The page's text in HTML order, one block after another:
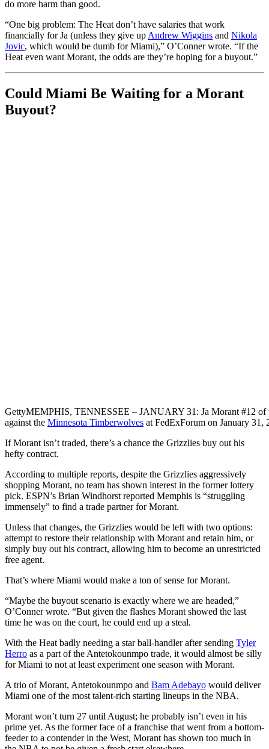
do more harm than good.
“One big problem: The Heat don’t have salaries that work
financially for Ja (unless they give up Andrew Wiggins and Nikola
Jovic, which would be dumb for Miami),” O’Conner wrote. “If the
Heat even want Morant, the odds are they’re hoping for a buyout.”
Could Miami Be Waiting for a Morant
Buyout?
GettyMEMPHIS, TENNESSEE – JANUARY 31: Ja Morant #12 of
against the Minnesota Timberwolves at FedExForum on January 31,
If Morant isn’t traded, there’s a chance the Grizzlies buy out his
hefty contract.
According to multiple reports, despite the Grizzlies aggressively
shopping Morant, no team has shown interest in the former lottery
pick. ESPN’s Brian Windhorst reported Memphis is “struggling
immensely” to find a trade partner for Morant.
Unless that changes, the Grizzlies would be left with two options:
attempt to restore their relationship with Morant and retain him, or
simply buy out his contract, allowing him to become an unrestricted
free agent.
That’s where Miami would make a ton of sense for Morant.
“Maybe the buyout scenario is exactly where we are headed,”
O’Conner wrote. “But given the flashes Morant showed the last
time he was on the court, he could end up a steal.
With the Heat badly needing a star ball-handler after sending Tyler
Herro as a part of the Antetokounmpo trade, it would almost be silly
for Miami to not at least experiment one season with Morant.
A trio of Morant, Antetokounmpo and Bam Adebayo would deliver
Miami one of the most talent-rich starting lineups in the NBA.
Morant won’t turn 27 until August; he probably isn’t even in his
prime yet. As the former face of a franchise that went from a bottom-
feeder to a contender in the West, Morant has shown too much in